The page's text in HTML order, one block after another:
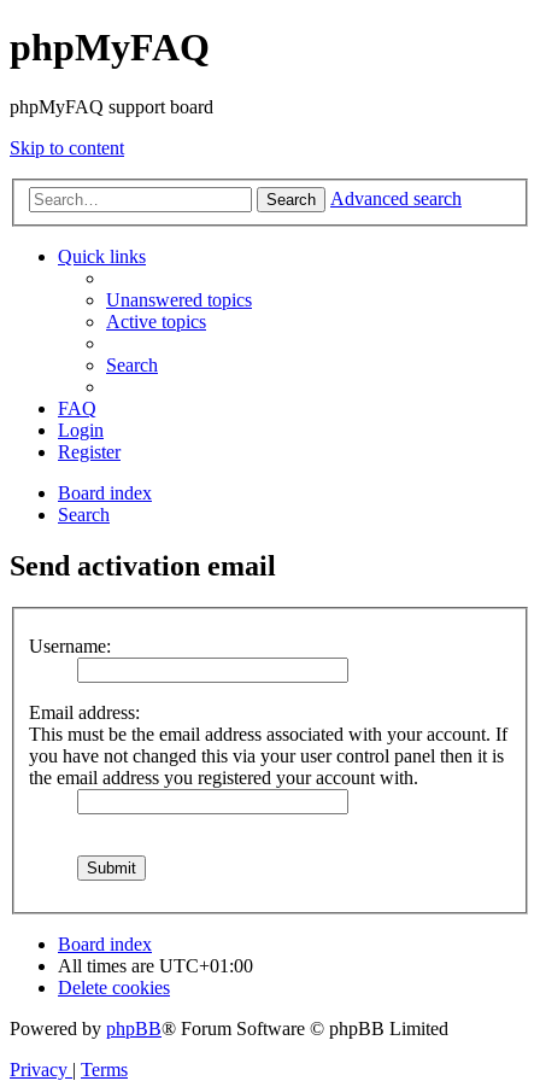
phpMyFAQ
phpMyFAQ support board
Skip to content
Search Advanced search
Quick links
Unanswered topics
Active topics
Search
FAQ
Login
Register
Board index
Search
Send activation email
Username:
Email address:
This must be the email address associated with your account. If
you have not changed this via your user control panel then it is
the email address you registered your account with.
Board index
All times are UTC+01:00
Delete cookies
Powered by phpBB® Forum Software © phpBB Limited
Privacy | Terms